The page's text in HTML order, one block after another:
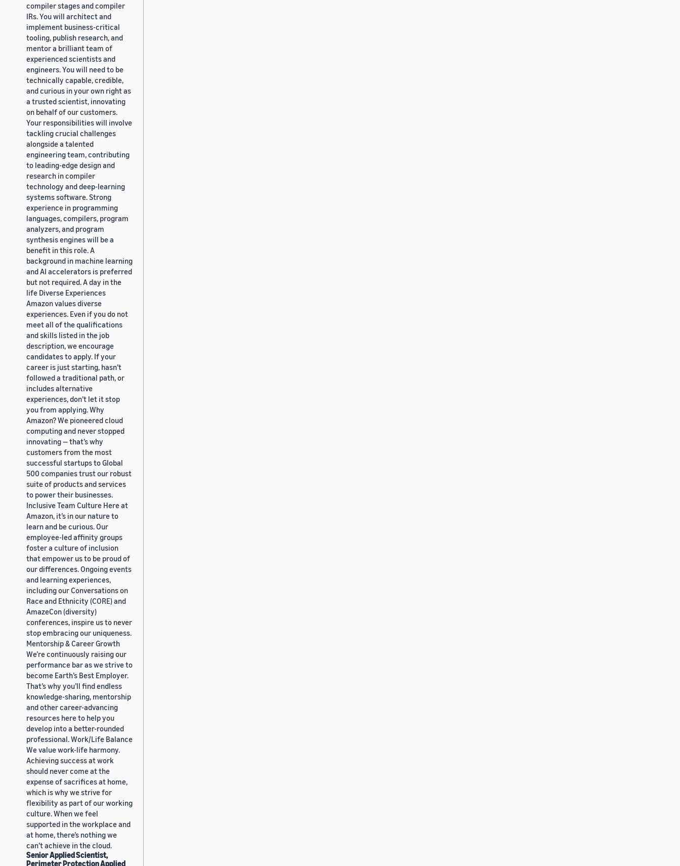
compiler stages and compiler
IRs. You will architect and
implement business-critical
tooling, publish research, and
mentor a brilliant team of
experienced scientists and
engineers. You will need to be
technically capable, credible,
and curious in your own right as
a trusted scientist, innovating
on behalf of our customers.
Your responsibilities will involve
tackling crucial challenges
alongside a talented
engineering team, contributing
to leading-edge design and
research in compiler
technology and deep-learning
systems software. Strong
experience in programming
languages, compilers, program
analyzers, and program
synthesis engines will be a
benefit in this role. A
background in machine learning
and AI accelerators is preferred
but not required. A day in the
life Diverse Experiences
Amazon values diverse
experiences. Even if you do not
meet all of the qualifications
and skills listed in the job
description, we encourage
candidates to apply. If your
career is just starting, hasn’t
followed a traditional path, or
includes alternative
experiences, don’t let it stop
you from applying. Why
Amazon? We pioneered cloud
computing and never stopped
innovating — that’s why
customers from the most
successful startups to Global
500 companies trust our robust
suite of products and services
to power their businesses.
Inclusive Team Culture Here at
Amazon, it’s in our nature to
learn and be curious. Our
employee-led affinity groups
foster a culture of inclusion
that empower us to be proud of
our differences. Ongoing events
and learning experiences,
including our Conversations on
Race and Ethnicity (CORE) and
AmazeCon (diversity)
conferences, inspire us to never
stop embracing our uniqueness.
Mentorship & Career Growth
We’re continuously raising our
performance bar as we strive to
become Earth’s Best Employer.
That’s why you’ll find endless
knowledge-sharing, mentorship
and other career-advancing
resources here to help you
develop into a better-rounded
professional. Work/Life Balance
We value work-life harmony.
Achieving success at work
should never come at the
expense of sacrifices at home,
which is why we strive for
flexibility as part of our working
culture. When we feel
supported in the workplace and
at home, there’s nothing we
can’t achieve in the cloud.
Senior Applied Scientist,
Perimeter Protection Applied